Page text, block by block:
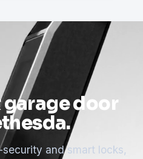
door
security and smart locks,